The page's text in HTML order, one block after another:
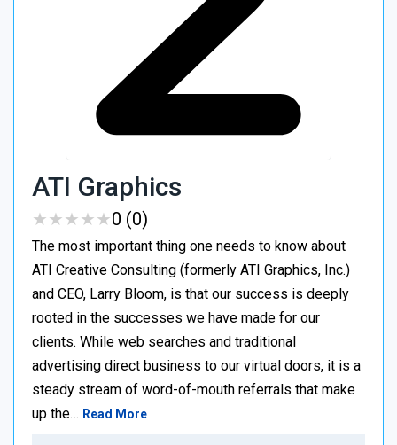
ATI Graphics
★★★★★
★★★★★0 (0)
The most important thing one needs to know about
ATI Creative Consulting (formerly ATI Graphics, Inc.)
and CEO, Larry Bloom, is that our success is deeply
rooted in the successes we have made for our
clients. While web searches and traditional
advertising direct business to our virtual doors, it is a
steady stream of word-of-mouth referrals that make
up the… Read More